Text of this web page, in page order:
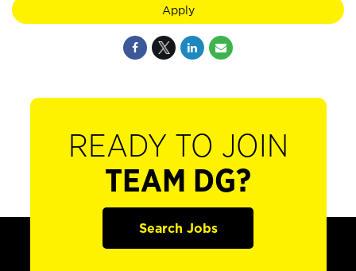
Apply
READY TO JOIN
TEAM DG?
Search Jobs